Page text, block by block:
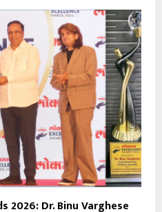
2026: Dr. Binu Varghese